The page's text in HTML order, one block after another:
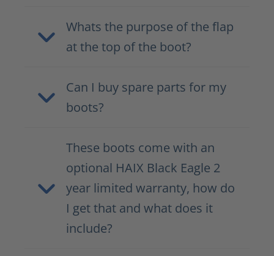
Whats the purpose of the flap
at the top of the boot?
Can I buy spare parts for my
boots?
These boots come with an
optional HAIX Black Eagle 2
year limited warranty, how do
I get that and what does it
include?